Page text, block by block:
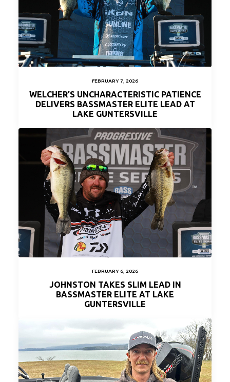
FEBRUARY 7, 2026
WELCHER’S UNCHARACTERISTIC PATIENCE
DELIVERS BASSMASTER ELITE LEAD AT
LAKE GUNTERSVILLE
FEBRUARY 6, 2026
JOHNSTON TAKES SLIM LEAD IN
BASSMASTER ELITE AT LAKE
GUNTERSVILLE